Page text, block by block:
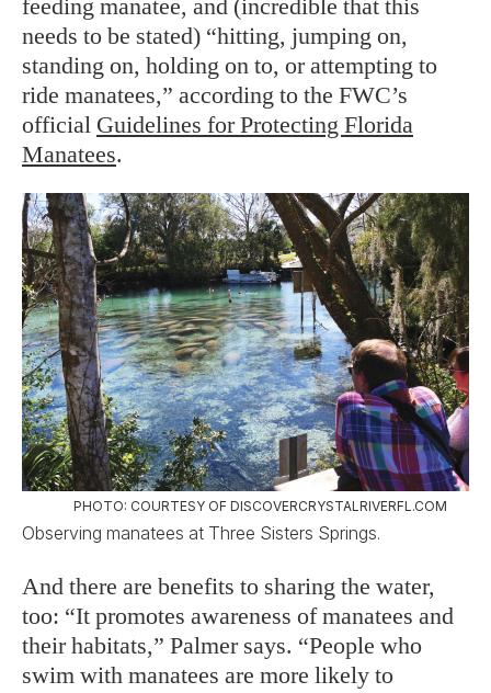
feeding manatee, and (incredible that this
needs to be stated) “hitting, jumping on,
standing on, holding on to, or attempting to
ride manatees,” according to the FWC’s
official Guidelines for Protecting Florida
Manatees.
PHOTO: COURTESY OF DISCOVERCRYSTALRIVERFL.COM
Observing manatees at Three Sisters Springs.
And there are benefits to sharing the water,
too: “It promotes awareness of manatees and
their habitats,” Palmer says. “People who
swim with manatees are more likely to